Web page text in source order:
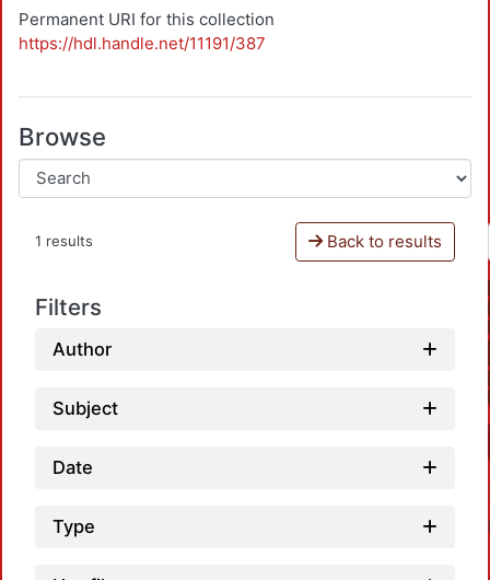
Permanent URI for this collection
https://hdl.handle.net/11191/387
Browse
1 results Back to results
Filters
Author
Subject
Date
Type